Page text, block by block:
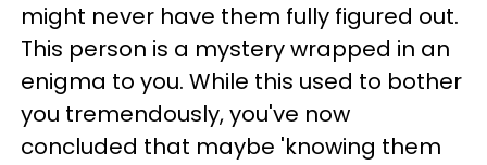
might never have them fully figured out.
This person is a mystery wrapped in an
enigma to you. While this used to bother
you tremendously, you've now
concluded that maybe 'knowing them